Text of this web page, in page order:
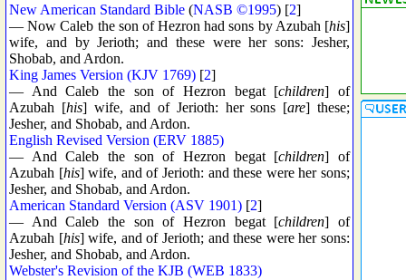
New American Standard Bible (NASB ©1995) [2]
— Now Caleb the son of Hezron had sons by Azubah [his]
wife, and by Jerioth; and these were her sons: Jesher,
Shobab, and Ardon.
King James Version (KJV 1769) [2]
— And Caleb the son of Hezron begat [children] of
Azubah [his] wife, and of Jerioth: her sons [are] these;
Jesher, and Shobab, and Ardon.
English Revised Version (ERV 1885)
— And Caleb the son of Hezron begat [children] of
Azubah [his] wife, and of Jerioth: and these were her sons;
Jesher, and Shobab, and Ardon.
American Standard Version (ASV 1901) [2]
— And Caleb the son of Hezron begat [children] of
Azubah [his] wife, and of Jerioth; and these were her sons:
Jesher, and Shobab, and Ardon.
Webster's Revision of the KJB (WEB 1833)